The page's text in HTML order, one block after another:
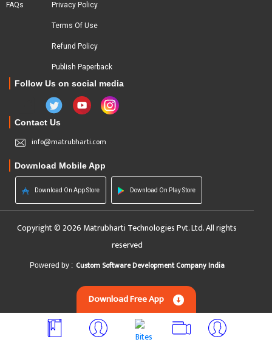
FAQs Privacy Policy
Terms Of Use
Refund Policy
Publish Paperback
Follow Us on social media
Contact Us
info@matrubharti.com
Download Mobile App
Download On App Store Download On Play Store
Copyright © 2026 Matrubharti Technologies Pvt. Ltd. All rights
reserved
Powered by : Custom Software Development Company India
Download Free App